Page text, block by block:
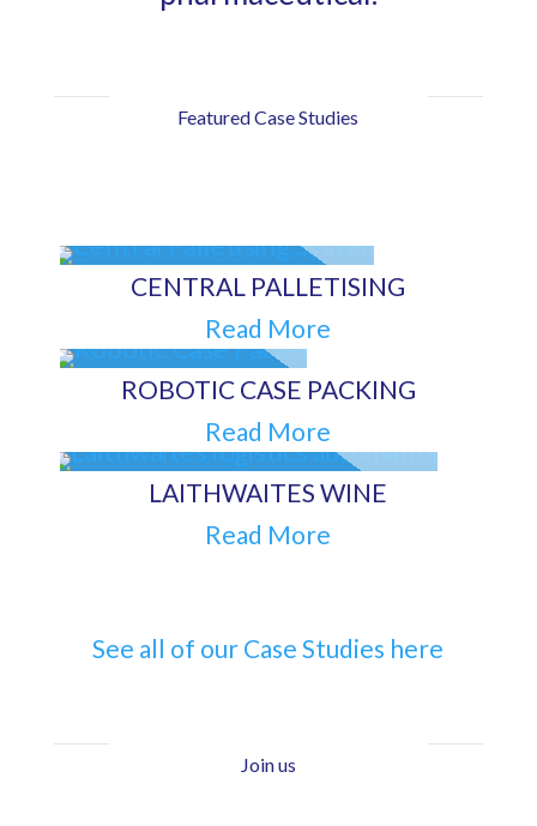
Featured Case Studies
CENTRAL PALLETISING
Read More
ROBOTIC CASE PACKING
Read More
LAITHWAITES WINE
Read More
See all of our Case Studies here
Join us